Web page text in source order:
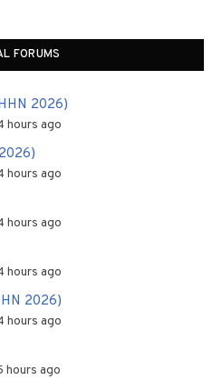
FORUMS
2026)
hours ago
hours ago
hours ago
hours ago
2026)
hours ago
hours ago